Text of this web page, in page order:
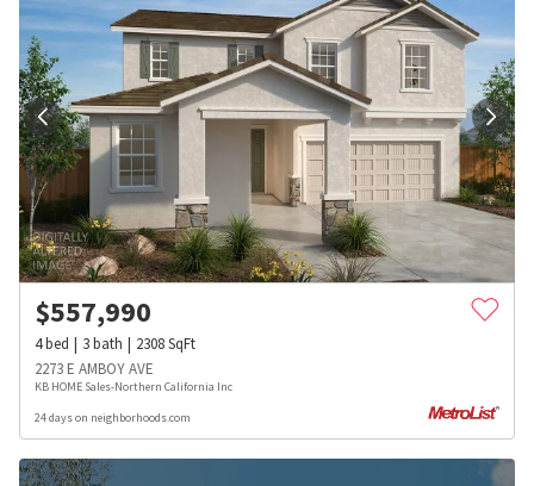
$557,990
4bed 3bath 2308SqFt
2273 E AMBOY AVE
KB HOME Sales-Northern California Inc
24 days on neighborhoods.com